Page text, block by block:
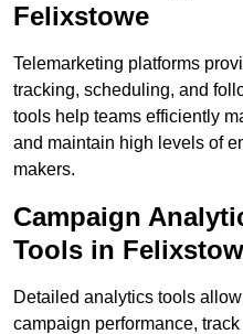
Felixstowe
Telemarketing platforms
tracking, scheduling, and
tools help teams efficiently
and maintain high levels of
makers.
Campaign
Tools in
Detailed analytics tools
campaign performance,